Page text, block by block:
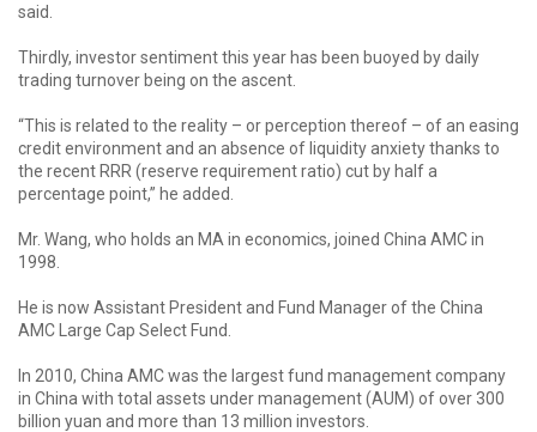
said.
Thirdly, investor sentiment this year has been buoyed by daily
trading turnover being on the ascent.
“This is related to the reality – or perception thereof – of an easing
credit environment and an absence of liquidity anxiety thanks to
the recent RRR (reserve requirement ratio) cut by half a
percentage point,” he added.
Mr. Wang, who holds an MA in economics, joined China AMC in
1998.
He is now Assistant President and Fund Manager of the China
AMC Large Cap Select Fund.
In 2010, China AMC was the largest fund management company
in China with total assets under management (AUM) of over 300
billion yuan and more than 13 million investors.